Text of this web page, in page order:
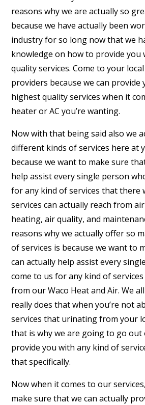
reasons why we are actually so
because we have actually been
industry for so long now that we
knowledge on how to provide
quality services. Come to your
providers because we can provide
highest quality services when it
heater or AC you’re wanting.
Now with that being said also we
different kinds of services here at
because we want to make sure
help assist every single person
for any kind of services that there
services can actually reach from
heating, air quality, and
reasons why we actually offer so
of services is because we want to
can actually help assist every
come to us for any kind of
from our Waco Heat and Air. We
really does that when you’re not
services that urinating from your
that is why we are going to go out
provide you with any kind of
that specifically.
Now when it comes to our
make sure that we can actually